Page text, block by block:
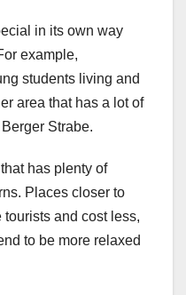
in its own way
example,
students living and
area that has a lot of
Strabe.
has plenty of
Places closer to
and cost less,
to be more relaxed